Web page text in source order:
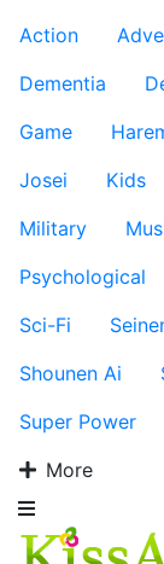
Action
Dementia
Game
Josei
Kids
Military
Psychological
Sci-Fi
Shounen Ai
Super Power
More